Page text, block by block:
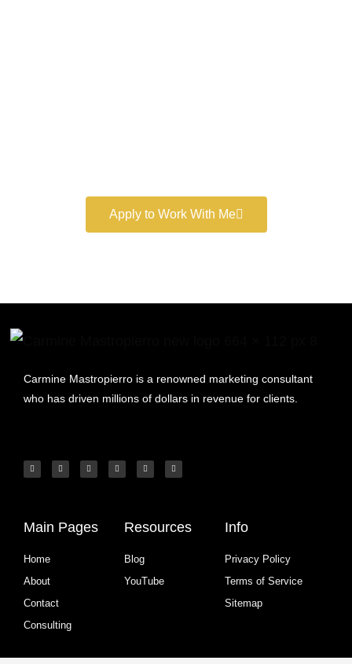
Apply to Work With Me
Carmine Mastropierro is a renowned marketing consultant
who has driven millions of dollars in revenue for clients.
Main Pages
Home
About
Contact
Consulting
Resources
Blog
YouTube
Info
Privacy Policy
Terms of Service
Sitemap